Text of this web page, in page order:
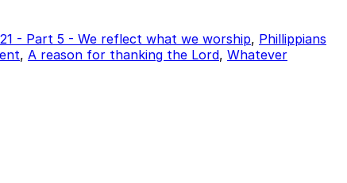
- Part 5 - We reflect what we worship, Phillippians
, A reason for thanking the Lord, Whatever